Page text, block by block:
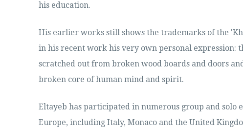
his education.
His earlier works still shows the trademarks of the
in his recent work his very own personal expression:
scratched out from broken wood boards and doors
broken core of human mind and spirit.
Eltayeb has participated in numerous group and solo
Europe, including Italy, Monaco and the United